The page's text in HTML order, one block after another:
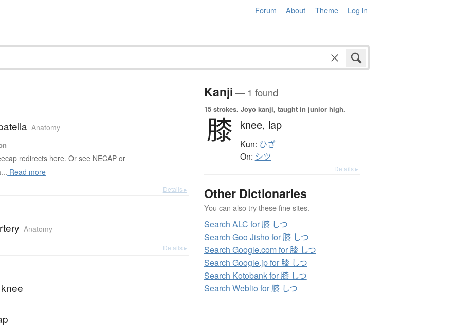
Forum About Theme Log in
Anatomy
redirects here. Or see NECAP or
Read more
Details ▸
Anatomy
Details ▸
Kanji — 1 found
15 strokes. Jōyō kanji, taught in junior high.
膝 knee, lap
Kun: ひざ
On: シツ
Details ▸
Other Dictionaries
You can also try these fine sites.
Search ALC for 膝 しつ
Search Goo Jisho for 膝 しつ
Search Google.com for 膝 しつ
Search Google.jp for 膝 しつ
Search Kotobank for 膝 しつ
Search Weblio for 膝 しつ